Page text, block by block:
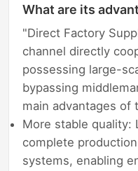
What are its
"Direct Factory
channel directly
possessing large-
bypassing
main advantages of
More stable quality:
complete
systems, enabling